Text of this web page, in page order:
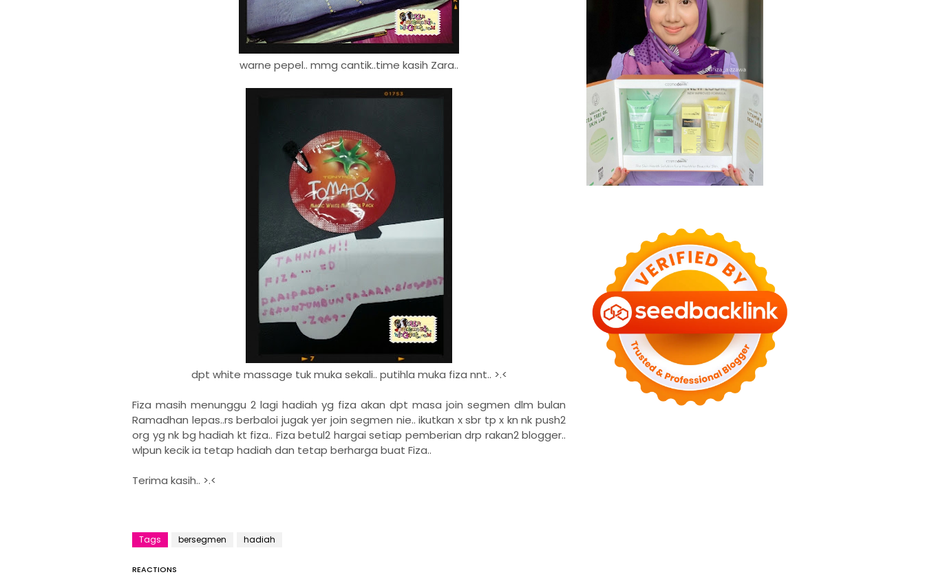
warne pepel.. mmg cantik..time kasih Zara..
dpt white massage tuk muka sekali.. putihla muka fiza nnt.. >.<
Fiza masih menunggu 2 lagi hadiah yg fiza akan dpt masa join segmen dlm bulan
Ramadhan lepas..rs berbaloi jugak yer join segmen nie.. ikutkan x sbr tp x kn nk push2
org yg nk bg hadiah kt fiza.. Fiza betul2 hargai setiap pemberian drp rakan2 blogger..
wlpun kecik ia tetap hadiah dan tetap berharga buat Fiza..
Terima kasih.. >.<
Tags bersegmen hadiah
REACTIONS